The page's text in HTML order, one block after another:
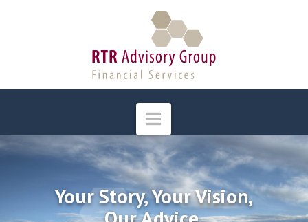
Navigation